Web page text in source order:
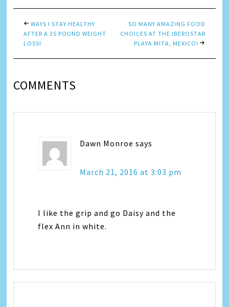
WAYS I STAY HEALTHY
AFTER A 35 POUND WEIGHT
LOSS!
SO MANY AMAZING FOOD
CHOICES AT THE IBEROSTAR
PLAYA MITA, MEXICO!
COMMENTS
Dawn Monroe says
March 21, 2016 at 3:03 pm
I like the grip and go Daisy and the
flex Ann in white.